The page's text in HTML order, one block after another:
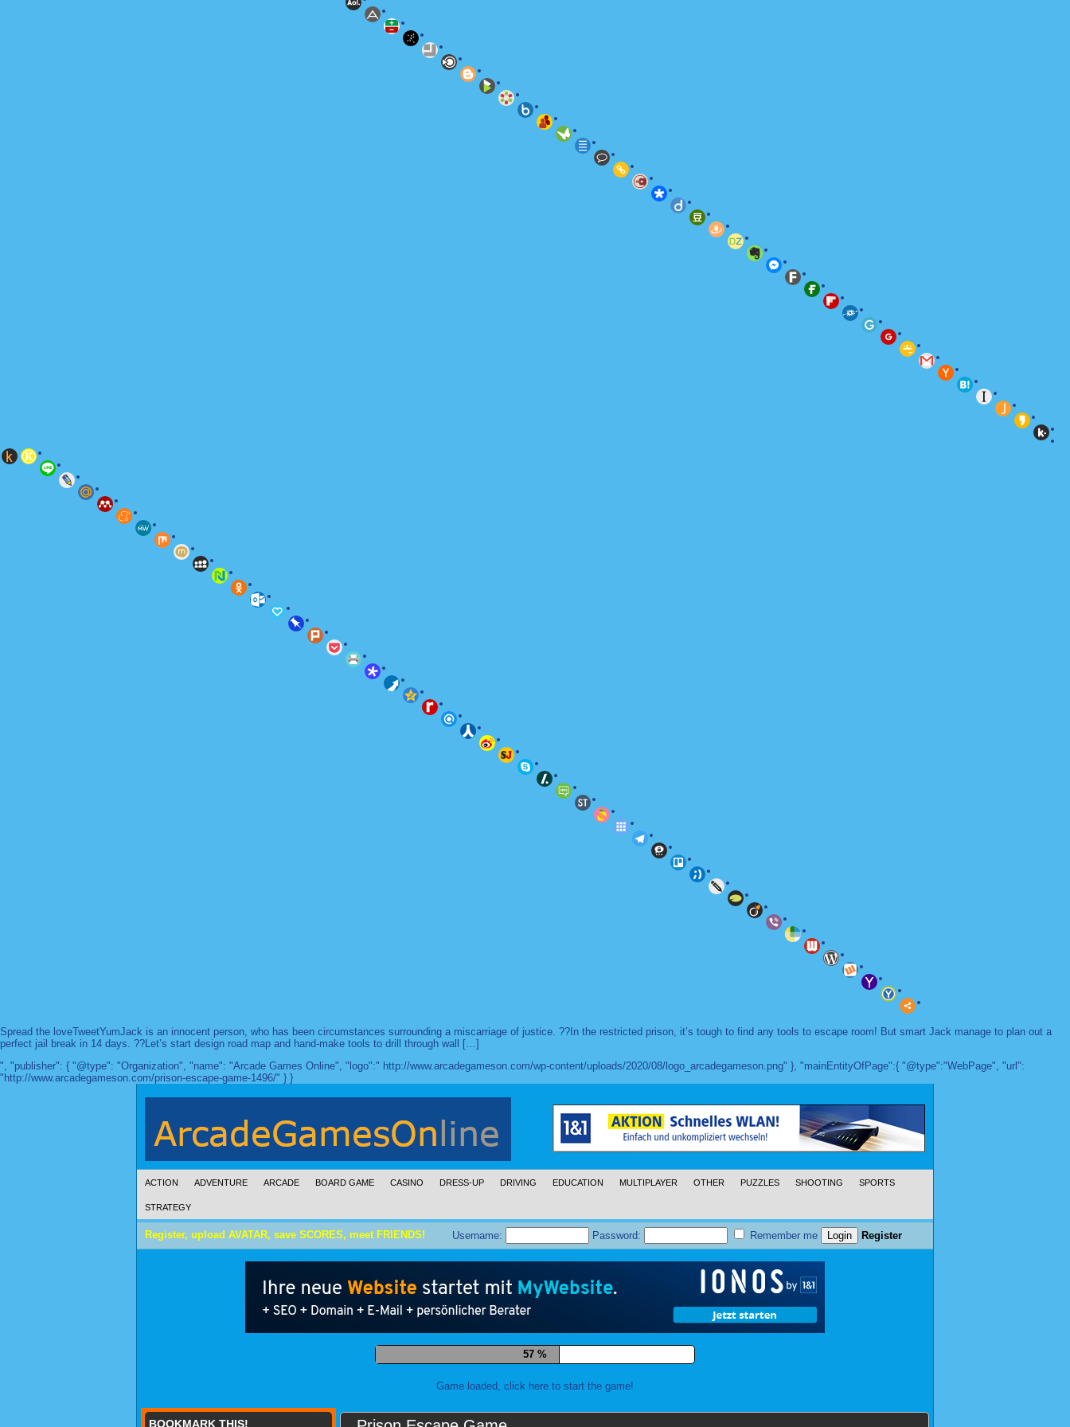
Spread the loveTweetYumJack is an innocent person, who has been circumstances surrounding a miscarriage of justice. ??In the restricted prison, it’s tough to find any tools to escape room! But smart Jack manage to plan out a
perfect jail break in 14 days. ??Let’s start design road map and hand-make tools to drill through wall […]
", "publisher": { "@type": "Organization", "name": "Arcade Games Online", "logo":" http://www.arcadegameson.com/wp-content/uploads/2020/08/logo_arcadegameson.png" }, "mainEntityOfPage":{ "@type":"WebPage", "url":
"http://www.arcadegameson.com/prison-escape-game-1496/" } }
ACTION ADVENTURE ARCADE BOARD GAME CASINO DRESS-UP DRIVING EDUCATION MULTIPLAYER OTHER PUZZLES SHOOTING SPORTS
STRATEGY
Register, upload AVATAR, save SCORES, meet FRIENDS! Username: Password: Remember me Register
68 %
Game loaded, click here to start the game!
BOOKMARK THIS!